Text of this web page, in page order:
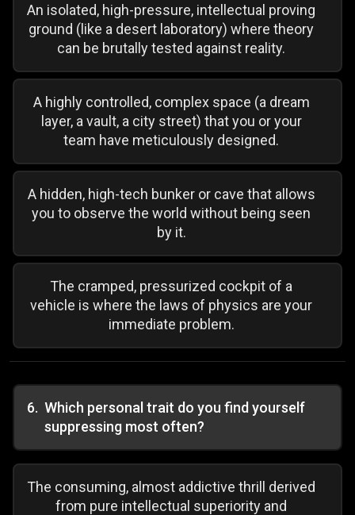
An isolated, high-pressure, intellectual proving
ground (like a desert laboratory) where theory
can be brutally tested against reality.
A highly controlled, complex space (a dream
layer, a vault, a city street) that you or your
team have meticulously designed.
A hidden, high-tech bunker or cave that allows
you to observe the world without being seen
by it.
The cramped, pressurized cockpit of a
vehicle is where the laws of physics are your
immediate problem.
6. Which personal trait do you find yourself
suppressing most often?
The consuming, almost addictive thrill derived
from pure intellectual superiority and